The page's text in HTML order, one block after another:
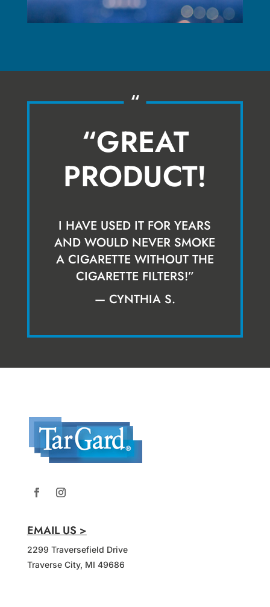
“
“GREAT
PRODUCT!
I HAVE USED IT FOR YEARS
AND WOULD NEVER SMOKE
A CIGARETTE WITHOUT THE
CIGARETTE FILTERS!”
— CYNTHIA S.
EMAIL US >
2299 Traversefield Drive
Traverse City, MI 49686